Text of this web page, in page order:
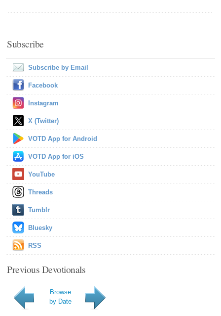
Subscribe
Subscribe by Email
Facebook
Instagram
X (Twitter)
VOTD App for Android
VOTD App for iOS
YouTube
Threads
Tumblr
Bluesky
RSS
Previous Devotionals
Browse
by Date